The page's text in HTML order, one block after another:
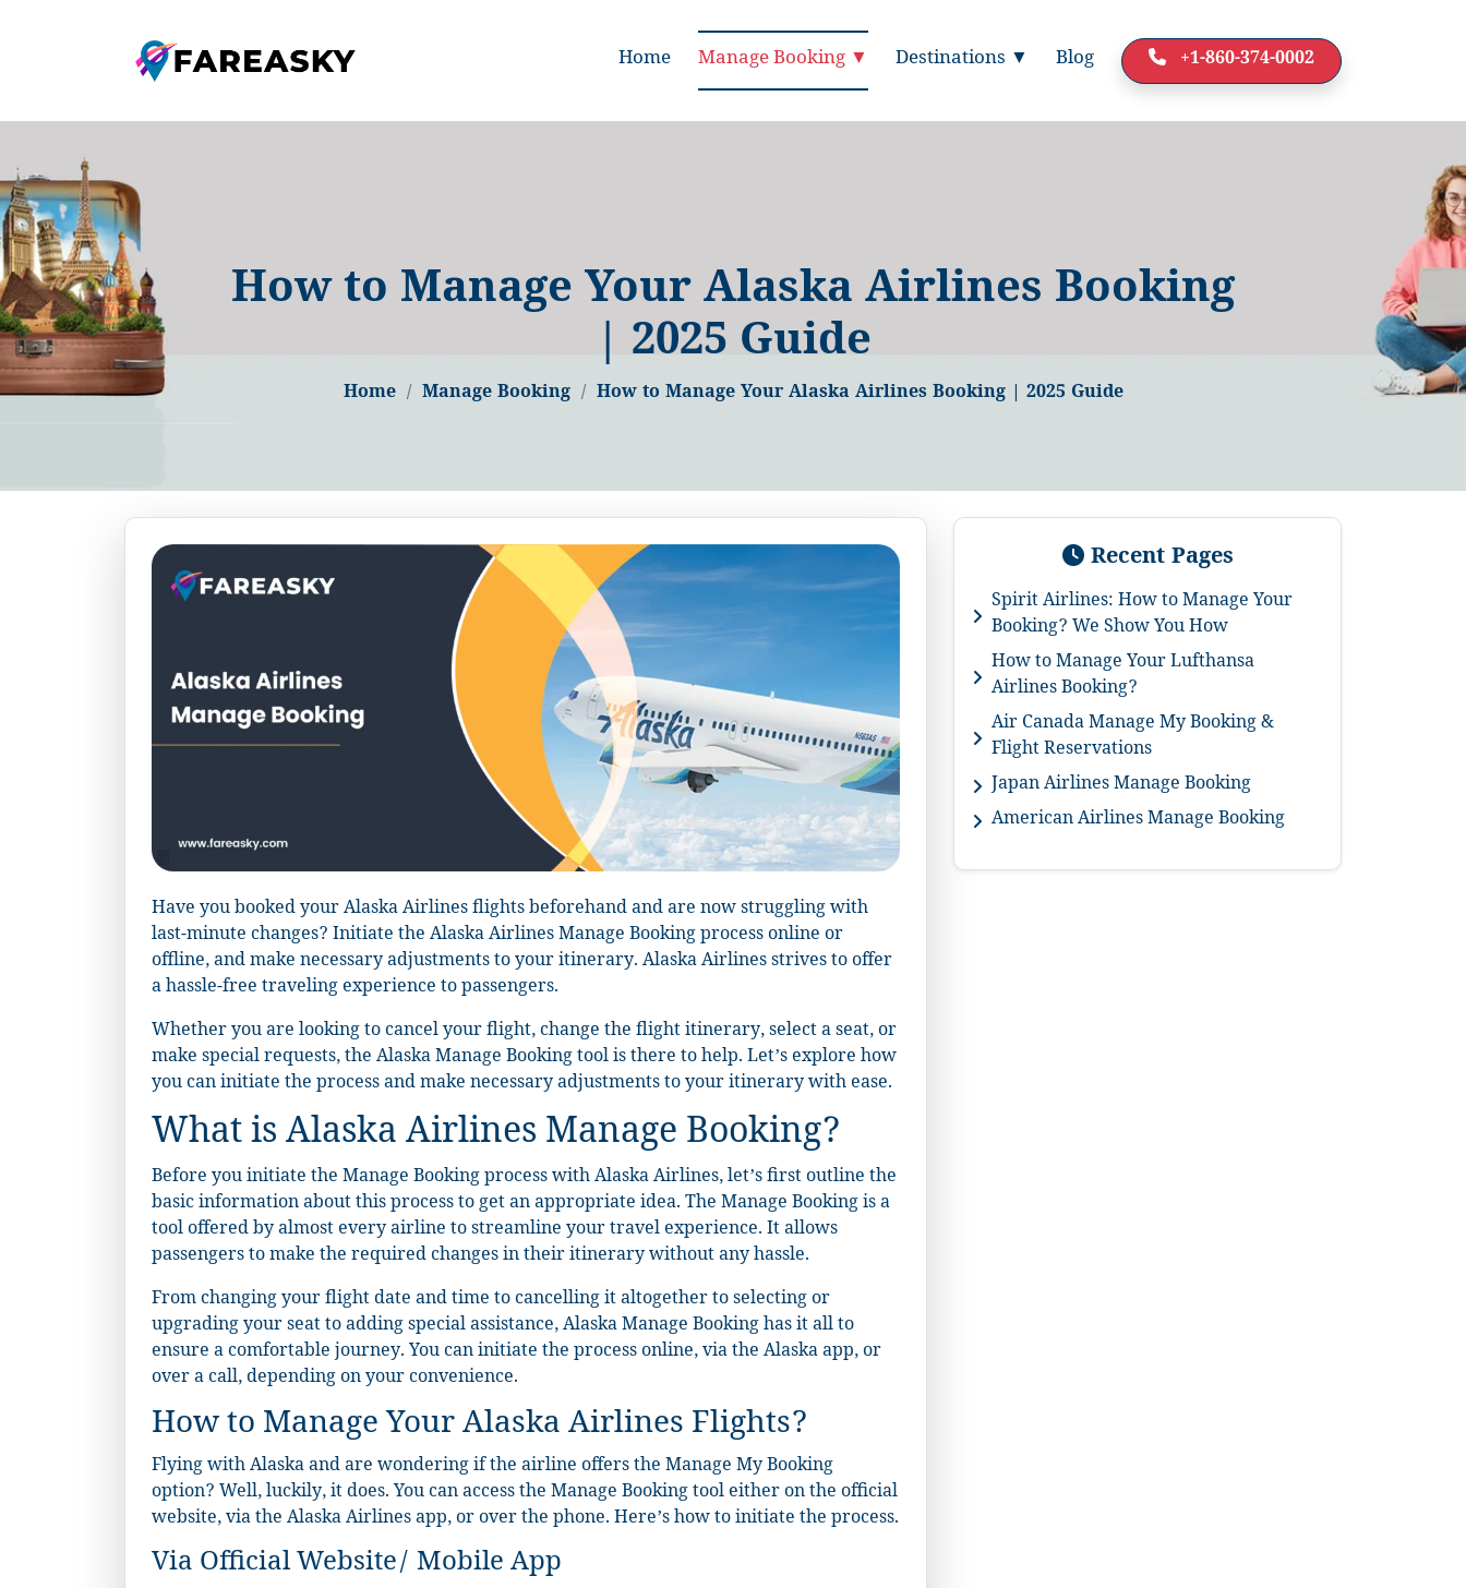
Home Manage Booking ▼ Destinations ▼ Blog +1-860-374-0002
How to Manage Your Alaska Airlines Booking
| 2025 Guide
Home Manage Booking How to Manage Your Alaska Airlines Booking | 2025 Guide
Have you booked your Alaska Airlines flights beforehand and are now struggling with
last-minute changes? Initiate the Alaska Airlines Manage Booking process online or
offline, and make necessary adjustments to your itinerary. Alaska Airlines strives to offer
a hassle-free traveling experience to passengers.
Whether you are looking to cancel your flight, change the flight itinerary, select a seat, or
make special requests, the Alaska Manage Booking tool is there to help. Let’s explore how
you can initiate the process and make necessary adjustments to your itinerary with ease.
What is Alaska Airlines Manage Booking?
Before you initiate the Manage Booking process with Alaska Airlines, let’s first outline the
basic information about this process to get an appropriate idea. The Manage Booking is a
tool offered by almost every airline to streamline your travel experience. It allows
passengers to make the required changes in their itinerary without any hassle.
From changing your flight date and time to cancelling it altogether to selecting or
upgrading your seat to adding special assistance, Alaska Manage Booking has it all to
ensure a comfortable journey. You can initiate the process online, via the Alaska app, or
over a call, depending on your convenience.
How to Manage Your Alaska Airlines Flights?
Flying with Alaska and are wondering if the airline offers the Manage My Booking
option? Well, luckily, it does. You can access the Manage Booking tool either on the official
website, via the Alaska Airlines app, or over the phone. Here’s how to initiate the process.
Via Official Website/ Mobile App
Recent Pages
Spirit Airlines: How to Manage Your
Booking? We Show You How
How to Manage Your Lufthansa
Airlines Booking?
Air Canada Manage My Booking &
Flight Reservations
Japan Airlines Manage Booking
American Airlines Manage Booking